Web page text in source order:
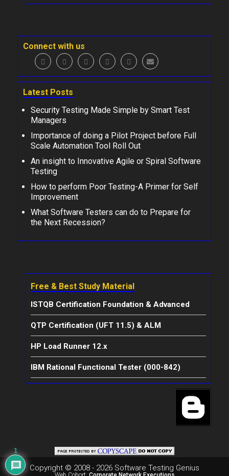
Connect with us
Latest Posts
Security Testing Made Simple by Smart Test
Managers
Importance of doing a Pilot Project before Full
Scale Automation Tool Roll Out
An insight to Innovative Agile or Spiral Software
Testing
How to perform Poor Testing-A Primer for Self
Improvement
What Software Testers can do to Prepare for
the Next Recession?
Free & Best Study Material
ISTQB Certification Foundation & Advanced
QTP Certification (UFT 11.5) & ALM
HP Load Runner 12.x
IBM Rational Functional Tester (000-842)
Copyright © 2008 - 2026 Software Testing Genius
1